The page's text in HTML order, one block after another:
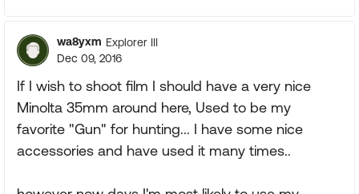
wa8yxm Explorer III
Dec 09, 2016
If I wish to shoot film I should have a very nice
Minolta 35mm around here, Used to be my
favorite "Gun" for hunting... I have some nice
accessories and have used it many times..